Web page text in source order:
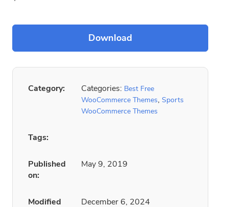
Category: Categories: Best Free
WooCommerce Themes, Sports
WooCommerce Themes
Tags:
Published
on:
May 9, 2019
Modified
December 6, 2024